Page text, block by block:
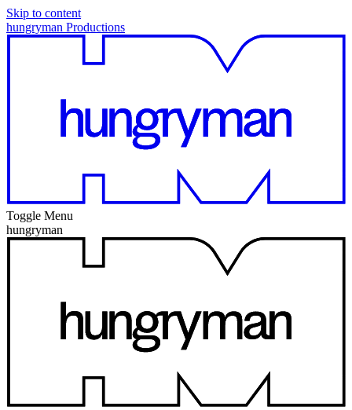
Skip to content
hungryman Productions
Toggle Menu
hungryman